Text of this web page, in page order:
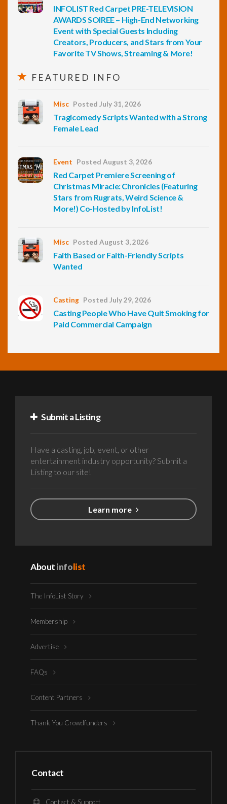
INFOLIST Red Carpet PRE-TELEVISION
AWARDS SOIREE – High-End Networking
Event with Special Guests Including
Creators, Producers, and Stars from Your
Favorite TV Shows, Streaming & More!
FEATURED INFO
Misc Posted July 31, 2026
Tragicomedy Scripts Wanted with a Strong
Female Lead
Event Posted August 3, 2026
Red Carpet Premiere Screening of
Christmas Miracle: Chronicles (Featuring
Stars from Rugrats, Weird Science &
More!) Co-Hosted by InfoList!
Misc Posted August 3, 2026
Faith Based or Faith-Friendly Scripts
Wanted
Casting Posted July 29, 2026
Casting People Who Have Quit Smoking for
Paid Commercial Campaign
Submit a Listing
Have a casting, job, event, or other
entertainment industry opportunity? Submit a
Listing to our site!
Learn more
Aboutinfolist
The InfoList Story
Membership
Advertise
FAQs
Content Partners
Thank You Crowdfunders
Contact
Contact & Support